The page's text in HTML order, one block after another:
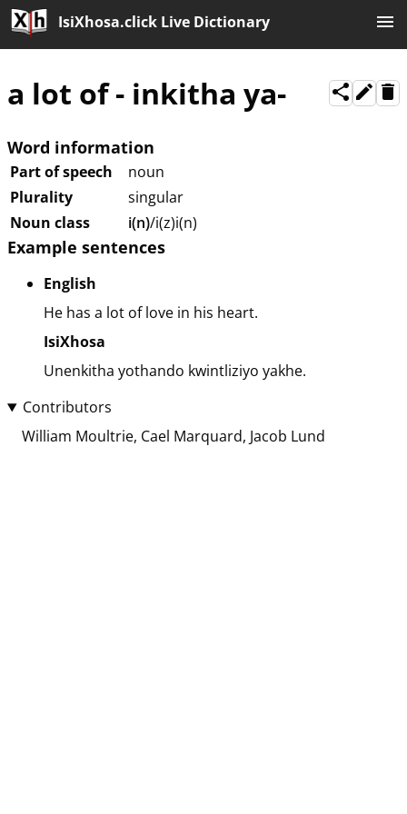
IsiXhosa.click Live Dictionary
a lot of- inkitha ya-
Word information
Part of speech
noun
Plurality
singular
Noun class
i(n)/i(z)i(n)
Example sentences
English
He has a lot of love in his heart.
IsiXhosa
Unenkitha yothando kwintliziyo yakhe.
Contributors
William Moultrie Cael Marquard Jacob Lund